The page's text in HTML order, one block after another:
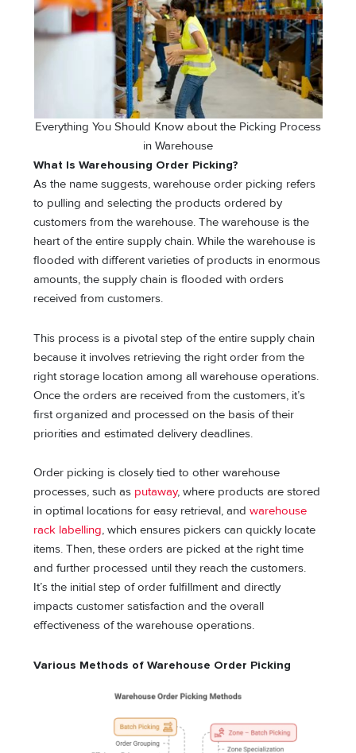
Everything You Should Know about the Picking Process
in Warehouse
What Is Warehousing Order Picking?
As the name suggests, warehouse order picking refers
to pulling and selecting the products ordered by
customers from the warehouse. The warehouse is the
heart of the entire supply chain. While the warehouse is
flooded with different varieties of products in enormous
amounts, the supply chain is flooded with orders
received from customers.
This process is a pivotal step of the entire supply chain
because it involves retrieving the right order from the
right storage location among all warehouse operations.
Once the orders are received from the customers, it’s
first organized and processed on the basis of their
priorities and estimated delivery deadlines.
Order picking is closely tied to other warehouse
processes, such as putaway, where products are stored
in optimal locations for easy retrieval, andwarehouse
rack labelling, which ensures pickers can quickly locate
items. Then, these orders are picked at the right time
and further processed until they reach the customers.
It’s the initial step of order fulfillment and directly
impacts customer satisfaction and the overall
effectiveness of the warehouse operations.
Various Methods of Warehouse Order Picking